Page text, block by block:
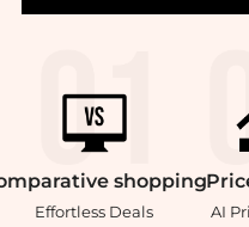
shopping
Effortless Deals AI